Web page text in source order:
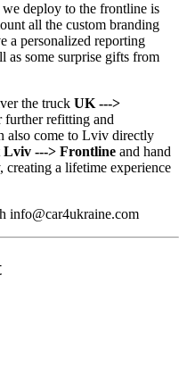
deploy to the frontline is
all the custom branding
a personalized reporting
as some surprise gifts from
the truck UK --->
refitting and
also come to Lviv directly
Lviv ---> Frontline and hand
creating a lifetime experience
info@car4ukraine.com